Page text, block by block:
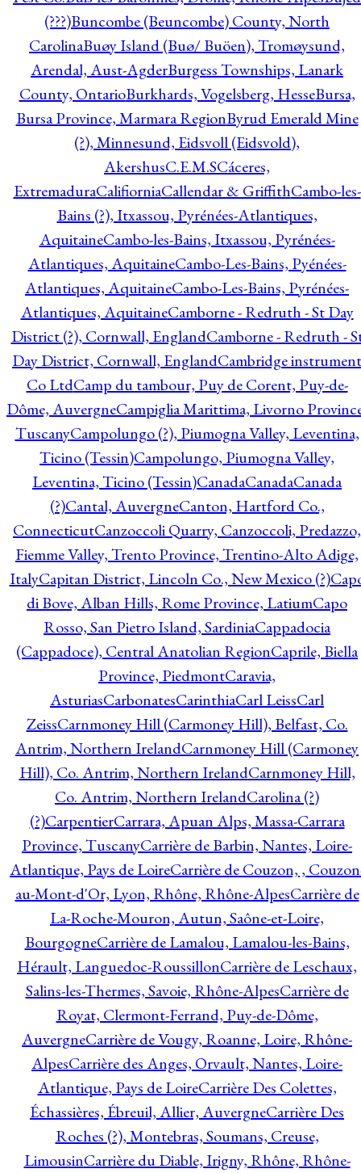
(???)Buncombe (Beuncombe) County, North
CarolinaBuøy Island (Buø/ Buöen), Tromøysund,
Arendal, Aust-AgderBurgess Townships, Lanark
County, OntarioBurkhards, Vogelsberg, HesseBursa,
Bursa Province, Marmara RegionByrud Emerald Mine
(?), Minnesund, Eidsvoll (Eidsvold),
AkershusC.E.M.SCáceres,
ExtremaduraCalifiorniaCallendar & GriffithCambo-les-
Bains (?), Itxassou, Pyrénées-Atlantiques,
AquitaineCambo-les-Bains, Itxassou, Pyrénées-
Atlantiques, AquitaineCambo-Les-Bains, Pyénées-
Atlantiques, AquitaineCambo-Les-Bains, Pyrénées-
Atlantiques, AquitaineCamborne - Redruth - St Day
District (?), Cornwall, EnglandCamborne - Redruth -
Day District, Cornwall, EnglandCambridge instrument
Co LtdCamp du tambour, Puy de Corent, Puy-de-
Dôme, AuvergneCampiglia Marittima, Livorno
TuscanyCampolungo (?), Piumogna Valley, Leventina,
Ticino (Tessin)Campolungo, Piumogna Valley,
Leventina, Ticino (Tessin)CanadaCanadaCanada
(?)Cantal, AuvergneCanton, Hartford Co.,
ConnecticutCanzoccoli Quarry, Canzoccoli, Predazzo,
Fiemme Valley, Trento Province, Trentino-Alto Adige,
ItalyCapitan District, Lincoln Co., New Mexico (?)
di Bove, Alban Hills, Rome Province, LatiumCapo
Rosso, San Pietro Island, SardiniaCappadocia
(Cappadoce), Central Anatolian RegionCaprile, Biella
Province, PiedmontCaravia,
AsturiasCarbonatesCarinthiaCarl LeissCarl
ZeissCarnmoney Hill (Carmoney Hill), Belfast, Co.
Antrim, Northern IrelandCarnmoney Hill (Carmoney
Hill), Co. Antrim, Northern IrelandCarnmoney Hill,
Co. Antrim, Northern IrelandCarolina (?)
(?)CarpentierCarrara, Apuan Alps, Massa-Carrara
Province, TuscanyCarrière de Barbin, Nantes, Loire-
Atlantique, Pays de LoireCarrière de Couzon, ,
au-Mont-d'Or, Lyon, Rhône, Rhône-AlpesCarrière de
La-Roche-Mouron, Autun, Saône-et-Loire,
BourgogneCarrière de Lamalou, Lamalou-les-Bains,
Hérault, Languedoc-RoussillonCarrière de Leschaux,
Salins-les-Thermes, Savoie, Rhône-AlpesCarrière de
Royat, Clermont-Ferrand, Puy-de-Dôme,
AuvergneCarrière de Vougy, Roanne, Loire, Rhône-
AlpesCarrière des Anges, Orvault, Nantes, Loire-
Atlantique, Pays de LoireCarrière Des Colettes,
Échassières, Ébreuil, Allier, AuvergneCarrière Des
Roches (?), Montebras, Soumans, Creuse,
LimousinCarrière du Diable, Irigny, Rhône, Rhône-